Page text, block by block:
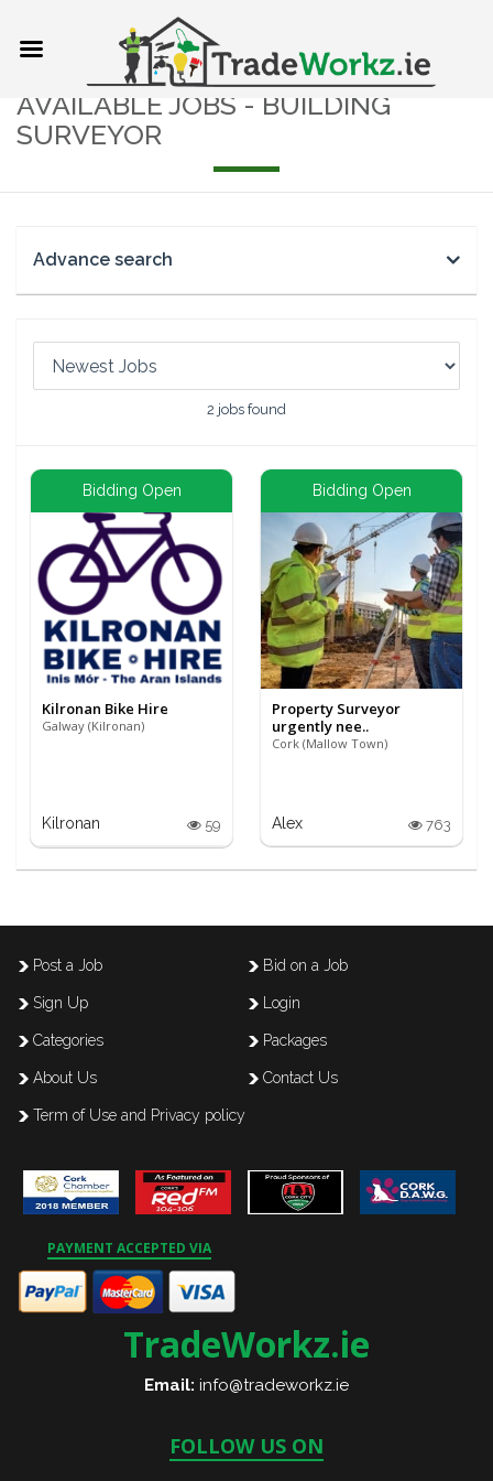
AVAILABLE JOBS - BUILDING
SURVEYOR
Advance search
2 jobs found
Bidding Open
Kilronan Bike Hire
Galway (Kilronan)
Kilronan 59
Bidding Open
Property Surveyor
urgently nee..
Cork (Mallow Town)
Alex 763
Post a Job Bid on a Job
Sign Up Login
Categories Packages
About Us Contact Us
Term of Use and Privacy policy
PAYMENT ACCEPTED VIA
TradeWorkz.ie
Email: info@tradeworkz.ie
FOLLOW US ON